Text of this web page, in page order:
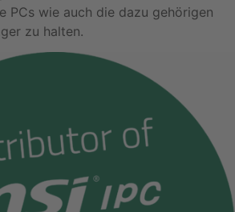
PCs wie auch die dazu gehörigen
zu halten.